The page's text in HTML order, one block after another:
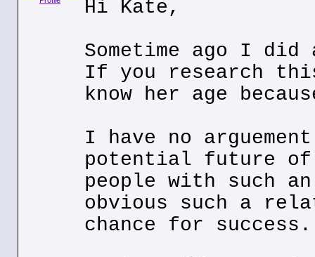
Hi Kate,
Sometime ago I
If you research
know her age
I have no
potential future of
people with such
obvious such a
chance for success.